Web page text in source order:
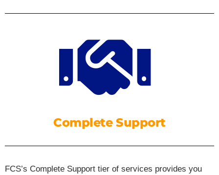
Complete Support
FCS’s Complete Support tier of services provides you